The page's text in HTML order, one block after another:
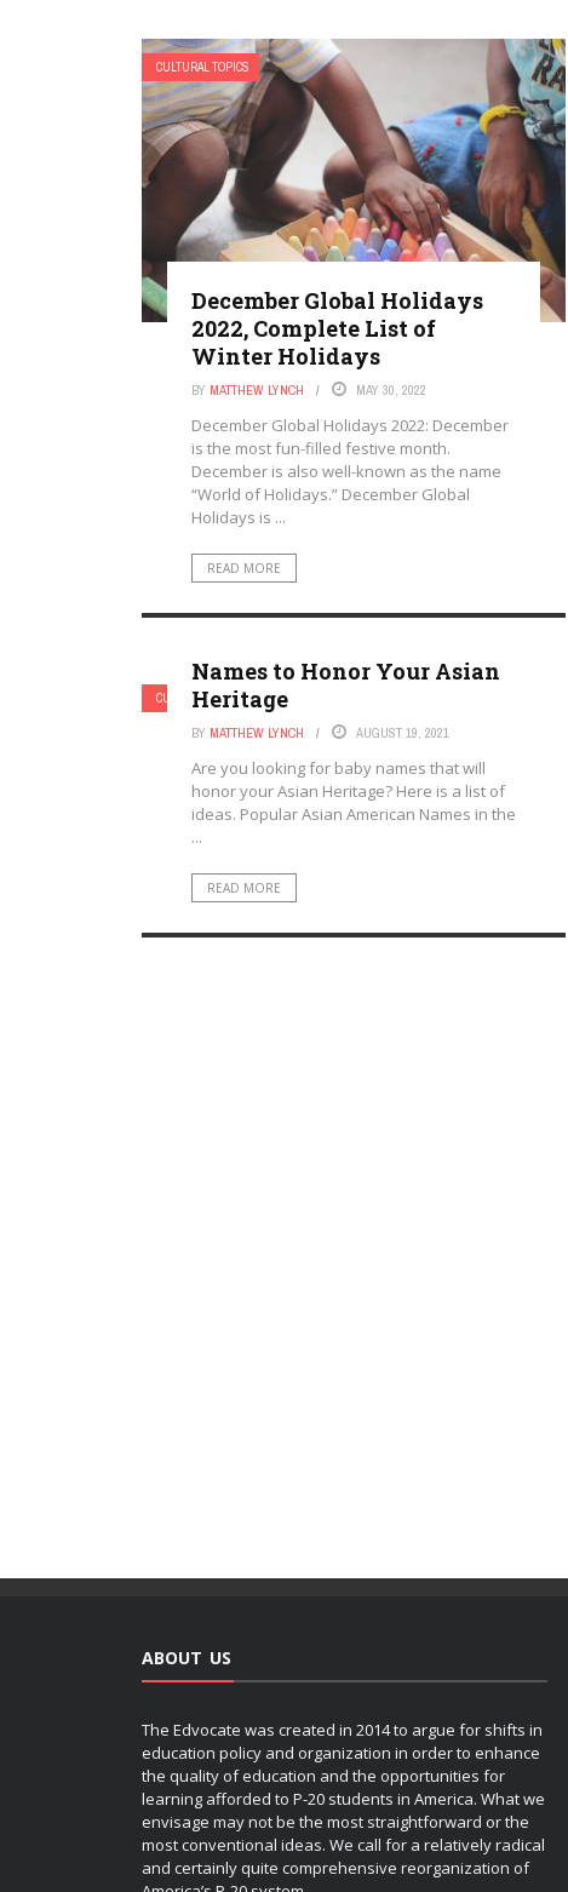
CULTURAL TOPICS
December Global Holidays
2022, Complete List of
Winter Holidays
BY MATTHEW LYNCH MAY 30, 2022
December Global Holidays 2022: December
is the most fun-filled festive month.
December is also well-known as the name
“World of Holidays.” December Global
Holidays is ...
READ MORE
CULTURAL TOPICS
Names to Honor Your Asian
Heritage
BY MATTHEW LYNCH AUGUST 19, 2021
Are you looking for baby names that will
honor your Asian Heritage? Here is a list of
ideas. Popular Asian American Names in the
...
READ MORE
ABOUT US
The Edvocate was created in 2014 to argue for shifts in
education policy and organization in order to enhance
the quality of education and the opportunities for
learning afforded to P-20 students in America. What we
envisage may not be the most straightforward or the
most conventional ideas. We call for a relatively radical
and certainly quite comprehensive reorganization of